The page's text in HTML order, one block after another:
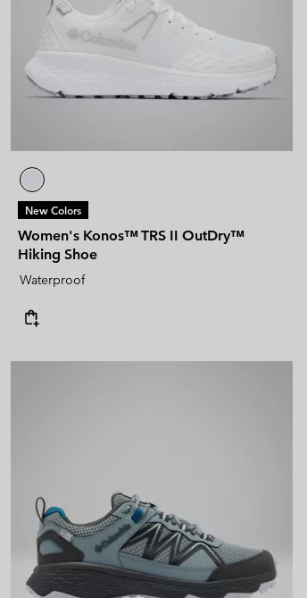
New Colors
Women's Konos™ TRS II OutDry™
Hiking Shoe
Waterproof